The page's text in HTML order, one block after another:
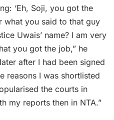
‘Eh, Soji, you got the
what you said to that guy
Uwais’ name? I am very
you got the job,” he
after I had been signed
reasons I was shortlisted
the courts in
my reports then in NTA.”